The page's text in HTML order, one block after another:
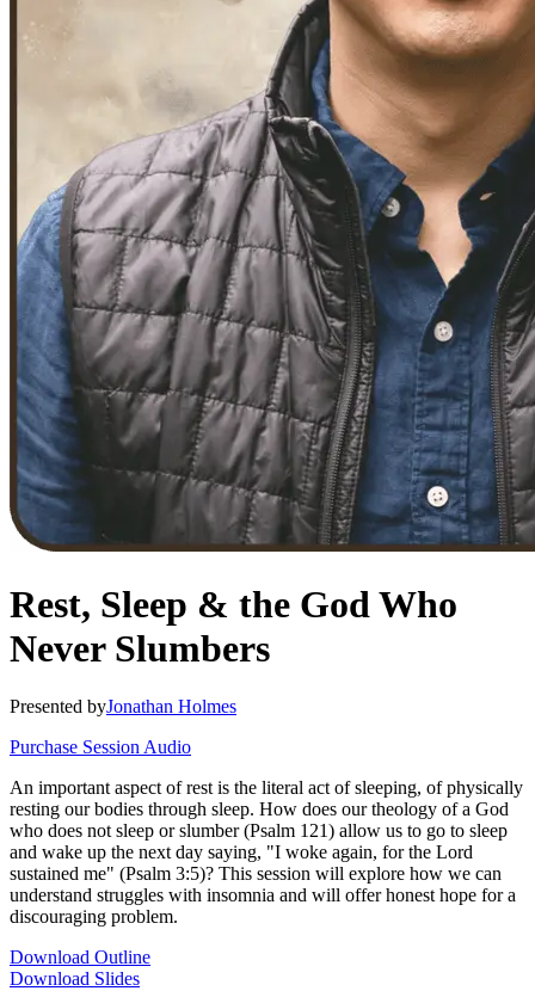
Rest, Sleep & the God Who
Never Slumbers
Presented byJonathan Holmes
Purchase Session Audio
An important aspect of rest is the literal act of sleeping, of physically
resting our bodies through sleep. How does our theology of a God
who does not sleep or slumber (Psalm 121) allow us to go to sleep
and wake up the next day saying, "I woke again, for the Lord
sustained me" (Psalm 3:5)? This session will explore how we can
understand struggles with insomnia and will offer honest hope for a
discouraging problem.
Download Outline
Download Slides